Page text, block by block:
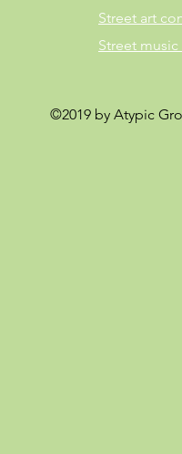
Street art
Street
©2019 by Atypic